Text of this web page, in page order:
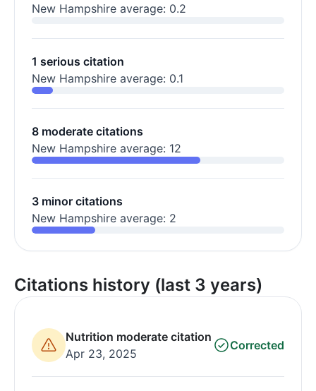
New Hampshire average: 0.2
1 serious citation
New Hampshire average: 0.1
8 moderate citations
New Hampshire average: 12
3 minor citations
New Hampshire average: 2
Citations history (last 3 years)
Nutrition moderate citation
Apr 23, 2025
Corrected